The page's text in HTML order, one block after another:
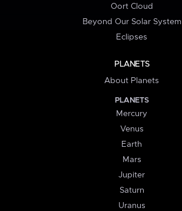
Oort Cloud
Beyond Our Solar System
Eclipses
PLANETS
About Planets
PLANETS
Mercury
Venus
Earth
Mars
Jupiter
Saturn
Uranus